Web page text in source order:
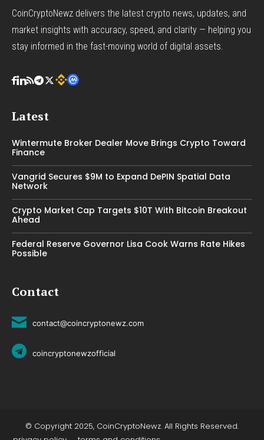
CoinCryptoNewz delivers the latest crypto news, updates, and
market insights with accuracy, speed, and clarity — helping you
stay informed in the fast-moving world of digital assets.
Latest
Wintermute Broker Dealer Move Brings Crypto Toward
Finance
Vangrid Secures $9M to Expand DePIN Spatial Data
Network
Crypto Market Cap Targets $10T With Bitcoin Breakout
Ahead
Federal Reserve Governor Lisa Cook Warns Rate Hikes
Possible
Contact
contact@coincryptonewz.com
coincryptonewzofficial
© Copyright 2025, CoinCryptoNewz. All Rights Reserved.